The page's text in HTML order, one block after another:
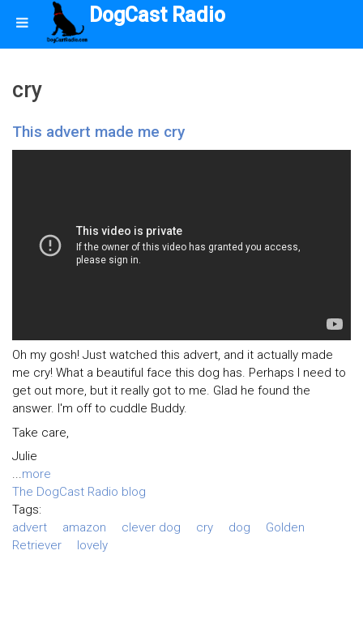
DogCast Radio
cry
This advert made me cry
Oh my gosh! Just watched this advert, and it actually made
me cry! What a beautiful face this dog has. Perhaps I need to
get out more, but it really got to me. Glad he found the
answer. I'm off to cuddle Buddy.
Take care,
Julie
...more
The DogCast Radio blog
Tags:
advert
amazon clever dog cry dog
Golden
Retriever
lovely